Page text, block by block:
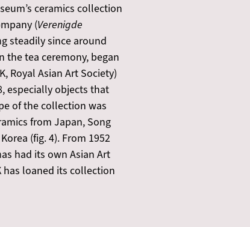
ceramics collection
(Verenigde
steadily since around
the tea ceremony, began
Royal Asian Art Society)
especially objects that
of the collection was
from Japan, Song
(fig. 4). From 1952
had its own Asian Art
has loaned its collection